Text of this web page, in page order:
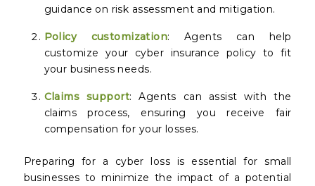
guidance on risk assessment and mitigation.
Policy customization: Agents can help
customize your cyber insurance policy to fit
your business needs.
Claims support: Agents can assist with the
claims process, ensuring you receive fair
compensation for your losses.
Preparing for a cyber loss is essential for small
businesses to minimize the impact of a potential